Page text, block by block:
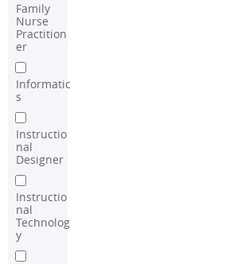
Family
Nurse
Practition
er
Informatic
s
Instructio
nal
Designer
Instructio
nal
Technolog
y